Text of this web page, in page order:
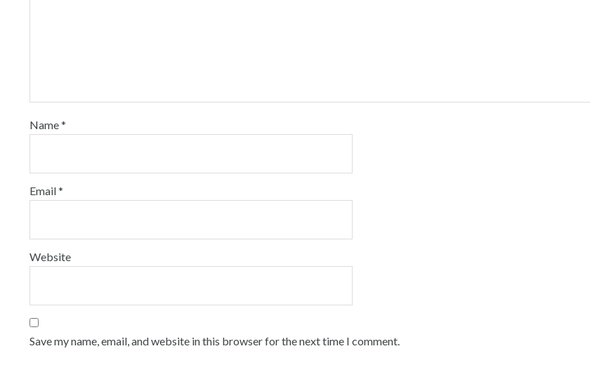
Name*
Email*
Website
Save my name, email, and website in this browser for the next time I comment.